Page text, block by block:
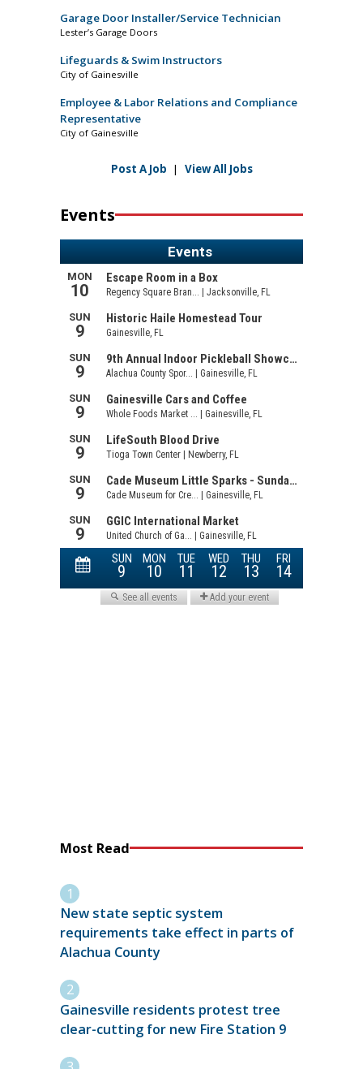
Garage Door Installer/Service Technician
Lester’s Garage Doors
Lifeguards & Swim Instructors
City of Gainesville
Employee & Labor Relations and Compliance
Representative
City of Gainesville
Post A Job | View All Jobs
Events
Most Read
New state septic system
requirements take effect in parts of
Alachua County
Gainesville residents protest tree
clear-cutting for new Fire Station 9